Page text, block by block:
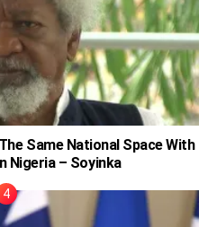
Same National Space With
Nigeria – Soyinka